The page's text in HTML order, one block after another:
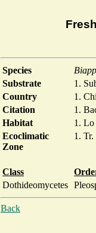
Species
Substrate
1.
Country
1.
Citation
1.
Habitat
1. Lo
Ecoclimatic
Zone
1. Tr.
Class
Dothideomycetes
Back